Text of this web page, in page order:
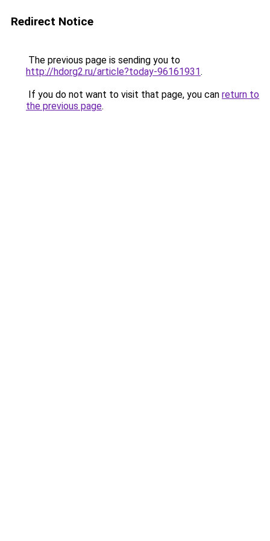
Redirect Notice
The previous page is sending you to
http://hdorg2.ru/article?today-96161931.
If you do not want to visit that page, you can return to
the previous page.